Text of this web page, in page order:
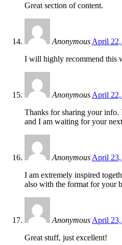
Great section of content.
Anonymous April 22,
I will highly recommend this
Anonymous April 22,
Thanks for sharing your info.
and I am waiting for your
Anonymous April 23,
I am extremely inspired
also with the format for your
Anonymous April
Great stuff, just excellent!